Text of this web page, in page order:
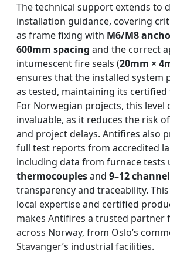
The technical support extends to
installation guidance, covering
as frame fixing with M6/M8
600mm spacing and the correct
intumescent fire seals (20mm ×
ensures that the installed system
as tested, maintaining its certified
For Norwegian projects, this level
invaluable, as it reduces the risk
and project delays. Antifires also
full test reports from accredited
including data from furnace tests
thermocouplesand 9–12
transparency and traceability.
local expertise and certified
makes Antifires a trusted partner
across Norway, from Oslo’s
Stavanger’s industrial facilities.